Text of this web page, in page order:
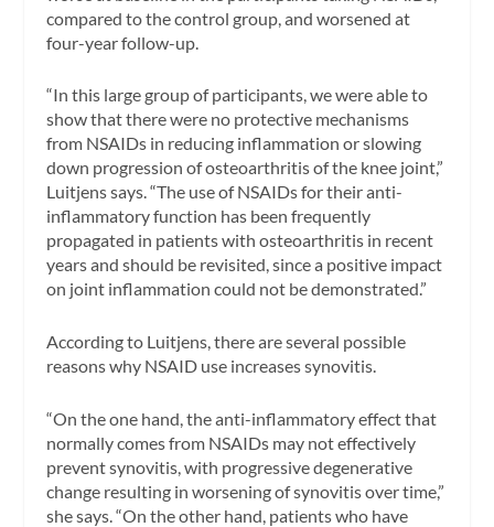
compared to the control group, and worsened at
four-year follow-up.
“In this large group of participants, we were able to
show that there were no protective mechanisms
from NSAIDs in reducing inflammation or slowing
down progression of osteoarthritis of the knee joint,”
Luitjens says. “The use of NSAIDs for their anti-
inflammatory function has been frequently
propagated in patients with osteoarthritis in recent
years and should be revisited, since a positive impact
on joint inflammation could not be demonstrated.”
According to Luitjens, there are several possible
reasons why NSAID use increases synovitis.
“On the one hand, the anti-inflammatory effect that
normally comes from NSAIDs may not effectively
prevent synovitis, with progressive degenerative
change resulting in worsening of synovitis over time,”
she says. “On the other hand, patients who have